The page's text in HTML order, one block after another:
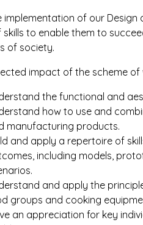
implementation of our Design
skills to enable them to
of society.
impact of the scheme of
the functional and
how to use and
manufacturing products.
and apply a repertoire of
including models,
and apply the
groups and cooking
an appreciation for key